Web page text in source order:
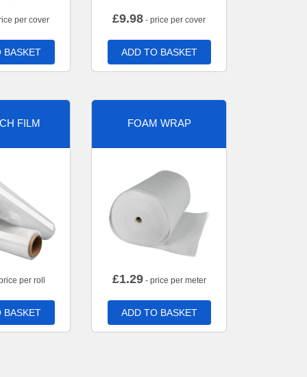
per cover
BASKET
£9.98 - price per cover
ADD TO BASKET
FILM
per roll
BASKET
FOAM WRAP
£1.29- price per meter
ADD TO BASKET